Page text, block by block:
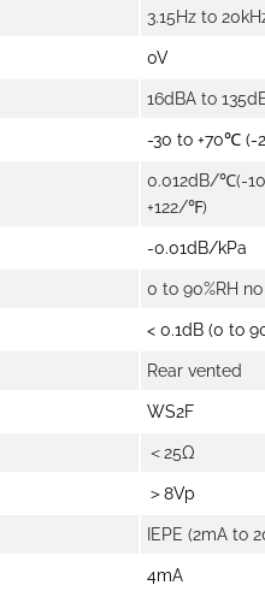
3.15Hz to
0V
16dBA to
-30 to +70℃ (-
0.012dB/℃(-
+122/℉)
-0.01dB/kPa
0 to 90%RH
< 0.1dB (0 to
Rear vented
WS2F
＜25Ω
＞8Vp
IEPE (2mA to
4mA